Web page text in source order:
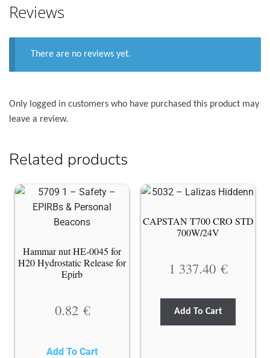
Reviews
There are no reviews yet.
Only logged in customers who have purchased this product may
leave a review.
Related products
Hammar nut HE-0045 for
H20 Hydrostatic Release for
Epirb
0.82 €
Add To Cart
CAPSTAN T700 CRO STD
700W/24V
1 337.40 €
Add To Cart